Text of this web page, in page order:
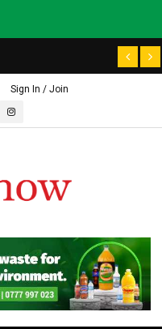
Sign In / Join